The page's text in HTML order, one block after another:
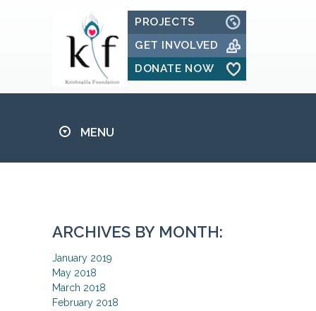
PROJECTS
GET INVOLVED
DONATE NOW
MENU
ARCHIVES BY MONTH:
January 2019
May 2018
March 2018
February 2018